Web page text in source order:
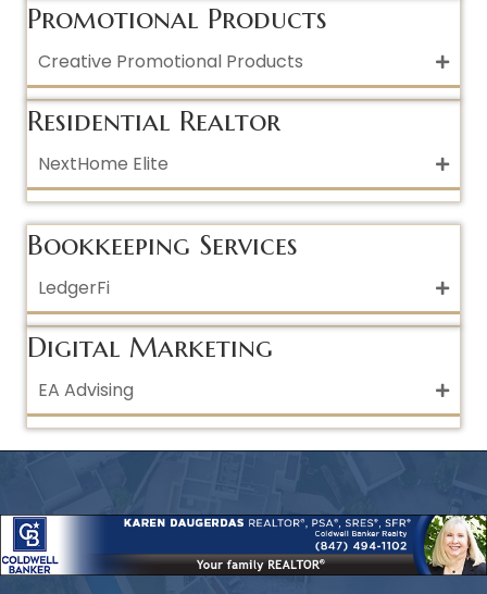
Promotional Products
Creative Promotional Products
Residential Realtor
NextHome Elite
Bookkeeping Services
LedgerFi
Digital Marketing
EA Advising